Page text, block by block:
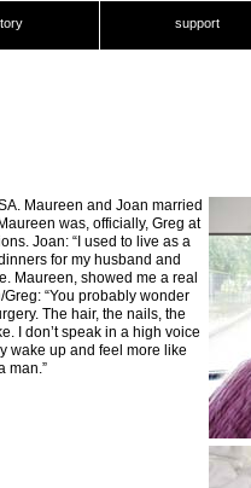
support
Maureen and Joan married
was, officially, Greg at
Joan: “I used to live as a
for my husband and
Maureen, showed me a real
Greg: “You probably wonder
The hair, the nails, the
I don’t speak in a high voice
wake up and feel more like
man.”